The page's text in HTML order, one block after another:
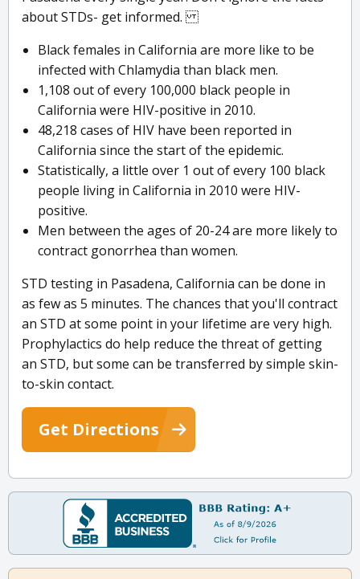
about STDs- get informed.
Black females in California are more like to be
infected with Chlamydia than black men.
1,108 out of every 100,000 black people in
California were HIV-positive in 2010.
48,218 cases of HIV have been reported in
California since the start of the epidemic.
Statistically, a little over 1 out of every 100 black
people living in California in 2010 were HIV-
positive.
Men between the ages of 20-24 are more likely to
contract gonorrhea than women.
STD testing in Pasadena, California can be done in
as few as 5 minutes. The chances that you'll contract
an STD at some point in your lifetime are very high.
Prophylactics do help reduce the threat of getting
an STD, but some can be transferred by simple skin-
to-skin contact.
Get Directions